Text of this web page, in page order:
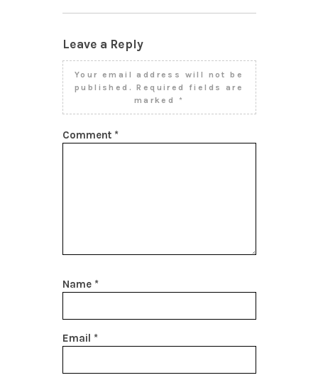
Leave a Reply
Your email address will not be
published.
Required fields are
marked *
Comment *
Name *
Email *